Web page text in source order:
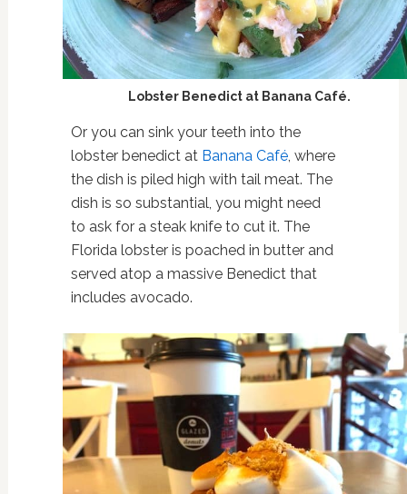
Lobster Benedict at Banana Café.
Or you can sink your teeth into the
lobster benedict at Banana Café, where
the dish is piled high with tail meat. The
dish is so substantial, you might need
to ask for a steak knife to cut it. The
Florida lobster is poached in butter and
served atop a massive Benedict that
includes avocado.